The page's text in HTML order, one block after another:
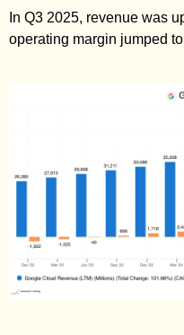
In Q3 2025, revenue was
operating margin jumped